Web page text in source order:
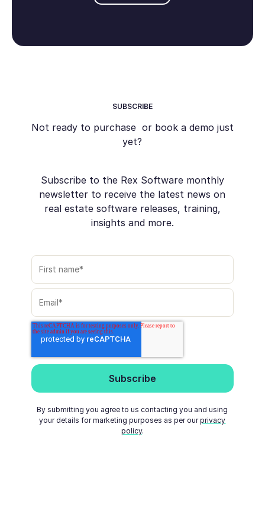
SUBSCRIBE
Not ready to purchase or book a demo just
yet?
Subscribe to the Rex Software monthly
newsletter to receive the latest news on
real estate software releases, training,
insights and more.
By submitting you agree to us contacting you and using
your details for marketing purposes as per ourprivacy
policy.